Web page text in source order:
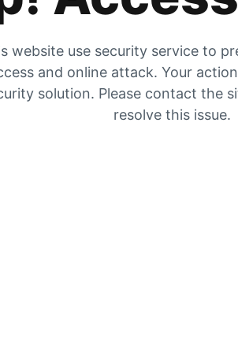
website use security service to
and online attack. Your
solution. Please contact the
resolve this issue.